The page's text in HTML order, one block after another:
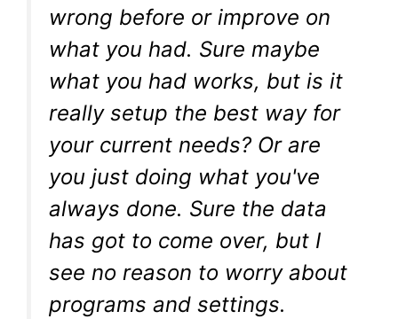
wrong before or improve on
what you had. Sure maybe
what you had works, but is it
really setup the best way for
your current needs? Or are
you just doing what you've
always done. Sure the data
has got to come over, but I
see no reason to worry about
programs and settings.